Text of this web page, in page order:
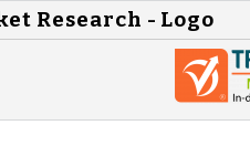
Research - Logo